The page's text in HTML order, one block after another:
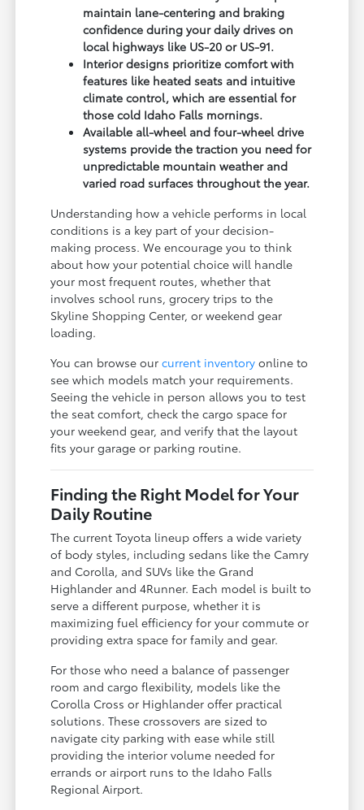
maintain lane-centering and braking
confidence during your daily drives on
local highways like US-20 or US-91.
Interior designs prioritize comfort with
features like heated seats and intuitive
climate control, which are essential for
those cold Idaho Falls mornings.
Available all-wheel and four-wheel drive
systems provide the traction you need for
unpredictable mountain weather and
varied road surfaces throughout the year.
Understanding how a vehicle performs in local
conditions is a key part of your decision-
making process. We encourage you to think
about how your potential choice will handle
your most frequent routes, whether that
involves school runs, grocery trips to the
Skyline Shopping Center, or weekend gear
loading.
You can browse ourcurrent inventory online to
see which models match your requirements.
Seeing the vehicle in person allows you to test
the seat comfort, check the cargo space for
your weekend gear, and verify that the layout
fits your garage or parking routine.
Finding the Right Model for Your
Daily Routine
The current Toyota lineup offers a wide variety
of body styles, including sedans like the Camry
and Corolla, and SUVs like the Grand
Highlander and 4Runner. Each model is built to
serve a different purpose, whether it is
maximizing fuel efficiency for your commute or
providing extra space for family and gear.
For those who need a balance of passenger
room and cargo flexibility, models like the
Corolla Cross or Highlander offer practical
solutions. These crossovers are sized to
navigate city parking with ease while still
providing the interior volume needed for
errands or airport runs to the Idaho Falls
Regional Airport.